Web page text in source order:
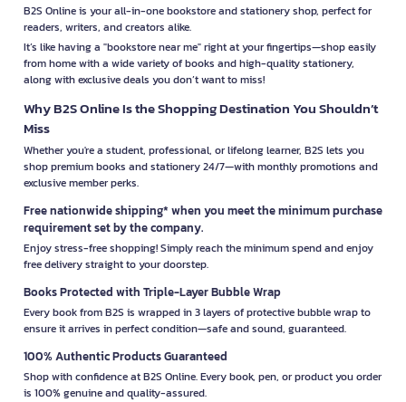
B2S Online is your all-in-one bookstore and stationery shop, perfect for
readers, writers, and creators alike.
It’s like having a "bookstore near me" right at your fingertips—shop easily
from home with a wide variety of books and high-quality stationery,
along with exclusive deals you don’t want to miss!
Why B2S Online Is the Shopping Destination You Shouldn’t
Miss
Whether you're a student, professional, or lifelong learner, B2S lets you
shop premium books and stationery 24/7—with monthly promotions and
exclusive member perks.
Free nationwide shipping* when you meet the minimum purchase
requirement set by the company.
Enjoy stress-free shopping! Simply reach the minimum spend and enjoy
free delivery straight to your doorstep.
Books Protected with Triple-Layer Bubble Wrap
Every book from B2S is wrapped in 3 layers of protective bubble wrap to
ensure it arrives in perfect condition—safe and sound, guaranteed.
100% Authentic Products Guaranteed
Shop with confidence at B2S Online. Every book, pen, or product you order
is 100% genuine and quality-assured.